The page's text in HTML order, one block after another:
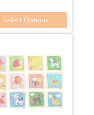
Select Options